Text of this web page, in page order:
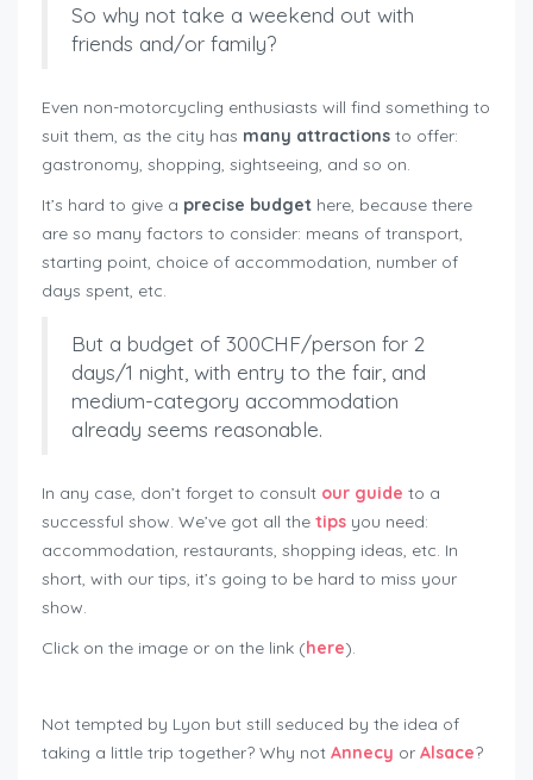
So why not take a weekend out with
friends and/or family?
Even non-motorcycling enthusiasts will find something to
suit them, as the city has many attractions to offer:
gastronomy, shopping, sightseeing, and so on.
It’s hard to give a precise budget here, because there
are so many factors to consider: means of transport,
starting point, choice of accommodation, number of
days spent, etc.
But a budget of 300CHF/person for 2
days/1 night, with entry to the fair, and
medium-category accommodation
already seems reasonable.
In any case, don’t forget to consult our guide to a
successful show. We’ve got all the tips you need:
accommodation, restaurants, shopping ideas, etc. In
short, with our tips, it’s going to be hard to miss your
show.
Click on the image or on the link (here).
Not tempted by Lyon but still seduced by the idea of
taking a little trip together? Why not Annecy or Alsace?